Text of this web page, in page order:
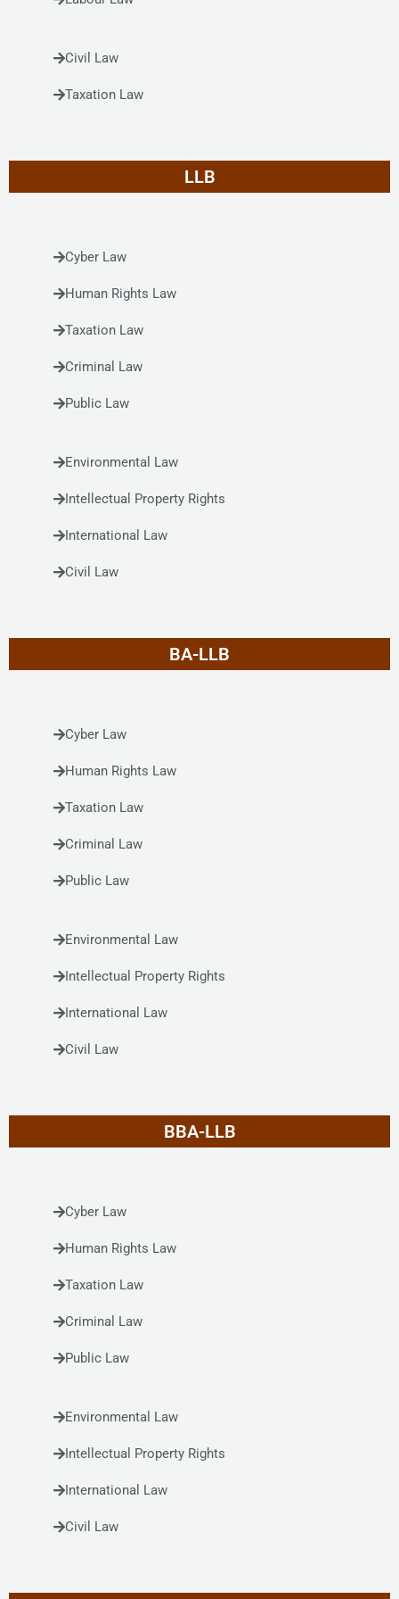
Civil Law
Taxation Law
LLB
Cyber Law
Human Rights Law
Taxation Law
Criminal Law
Public Law
Environmental Law
Intellectual Property Rights
International Law
Civil Law
BA-LLB
Cyber Law
Human Rights Law
Taxation Law
Criminal Law
Public Law
Environmental Law
Intellectual Property Rights
International Law
Civil Law
BBA-LLB
Cyber Law
Human Rights Law
Taxation Law
Criminal Law
Public Law
Environmental Law
Intellectual Property Rights
International Law
Civil Law